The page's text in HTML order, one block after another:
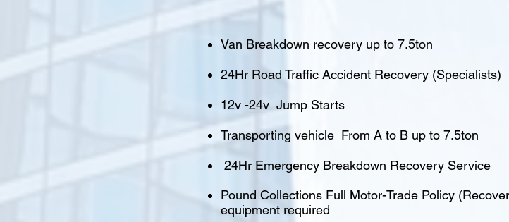
Van Breakdown recovery up to 7.5ton
24Hr Road Traffic Accident Recovery (Specialists)
12v -24v Jump Starts
Transporting vehicle From A to B up to 7.5ton
24Hr Emergency Breakdown Recovery Service
Pound Collections Full Motor-Trade Policy
equipment required